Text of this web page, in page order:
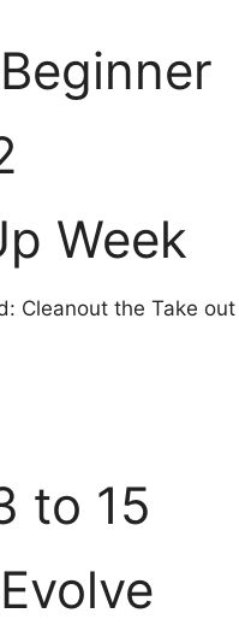
Week
Cleanout the Take out
to 15